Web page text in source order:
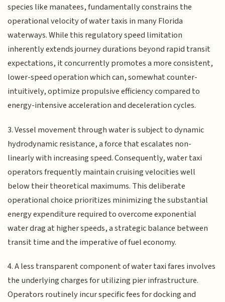
species like manatees, fundamentally constrains the
operational velocity of water taxis in many Florida
waterways. While this regulatory speed limitation
inherently extends journey durations beyond rapid transit
expectations, it concurrently promotes a more consistent,
lower-speed operation which can, somewhat counter-
intuitively, optimize propulsive efficiency compared to
energy-intensive acceleration and deceleration cycles.
3. Vessel movement through water is subject to dynamic
hydrodynamic resistance, a force that escalates non-
linearly with increasing speed. Consequently, water taxi
operators frequently maintain cruising velocities well
below their theoretical maximums. This deliberate
operational choice prioritizes minimizing the substantial
energy expenditure required to overcome exponential
water drag at higher speeds, a strategic balance between
transit time and the imperative of fuel economy.
4. A less transparent component of water taxi fares involves
the underlying charges for utilizing pier infrastructure.
Operators routinely incur specific fees for docking and